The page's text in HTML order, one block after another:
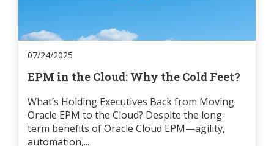
07/24/2025
EPM in the Cloud: Why the Cold Feet?
What’s Holding Executives Back from Moving
Oracle EPM to the Cloud? Despite the long-
term benefits of Oracle Cloud EPM—agility,
automation,...